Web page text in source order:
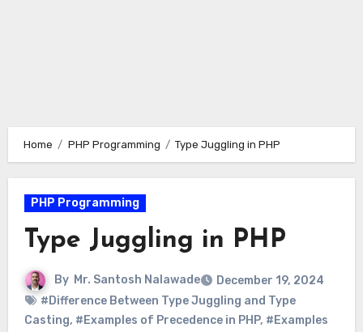
Home PHP Programming Type Juggling in PHP
PHP Programming
Type Juggling in PHP
By Mr. Santosh Nalawade
December 19, 2024
#Difference Between Type Juggling and Type
Casting, #Examples of Precedence in PHP, #Examples